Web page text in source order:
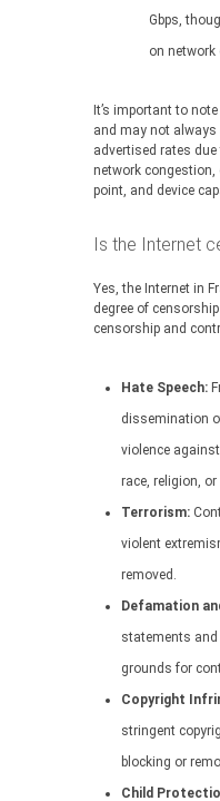
Gbps,
on network
It’s important to
and may not
advertised rates
network
point, and device
Is the Internet
Yes, the Internet in
degree of
censorship and
Hate Speech:
dissemination
violence
race, religion,
Terrorism:
violent
removed.
Defamation
statements
grounds for
Copyright
stringent
blocking or
Child